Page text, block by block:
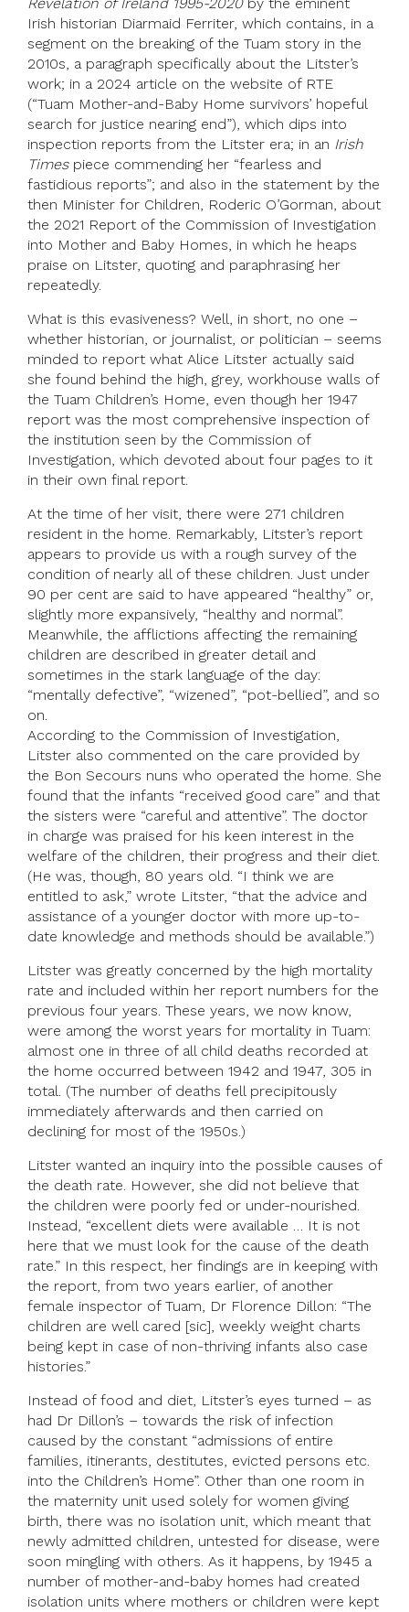
Irish historian Diarmaid Ferriter, which contains, in a
segment on the breaking of the Tuam story in the
2010s, a paragraph specifically about the Litster’s
work; in a 2024 article on the website of RTE
(“Tuam Mother-and-Baby Home survivors’ hopeful
search for justice nearing end”), which dips into
inspection reports from the Litster era; in an Irish
Timespiece commending her “fearless and
fastidious reports”; and also in the statement by the
then Minister for Children, Roderic O’Gorman, about
the 2021 Report of the Commission of Investigation
into Mother and Baby Homes, in which he heaps
praise on Litster, quoting and paraphrasing her
repeatedly.
What is this evasiveness? Well, in short, no one –
whether historian, or journalist, or politician – seems
minded to report what Alice Litster actually said
she found behind the high, grey, workhouse walls of
the Tuam Children’s Home, even though her 1947
report was the most comprehensive inspection of
the institution seen by the Commission of
Investigation, which devoted about four pages to it
in their own final report.
At the time of her visit, there were 271 children
resident in the home. Remarkably, Litster’s report
appears to provide us with a rough survey of the
condition of nearly all of these children. Just under
90 per cent are said to have appeared “healthy” or,
slightly more expansively, “healthy and normal”.
Meanwhile, the afflictions affecting the remaining
children are described in greater detail and
sometimes in the stark language of the day:
“mentally defective”, “wizened”, “pot-bellied”, and so
on.
According to the Commission of Investigation,
Litster also commented on the care provided by
the Bon Secours nuns who operated the home. She
found that the infants “received good care” and that
the sisters were “careful and attentive”. The doctor
in charge was praised for his keen interest in the
welfare of the children, their progress and their diet.
(He was, though, 80 years old. “I think we are
entitled to ask,” wrote Litster, “that the advice and
assistance of a younger doctor with more up-to-
date knowledge and methods should be available.”)
Litster was greatly concerned by the high mortality
rate and included within her report numbers for the
previous four years. These years, we now know,
were among the worst years for mortality in Tuam:
almost one in three of all child deaths recorded at
the home occurred between 1942 and 1947, 305 in
total. (The number of deaths fell precipitously
immediately afterwards and then carried on
declining for most of the 1950s.)
Litster wanted an inquiry into the possible causes of
the death rate. However, she did not believe that
the children were poorly fed or under-nourished.
Instead, “excellent diets were available … It is not
here that we must look for the cause of the death
rate.” In this respect, her findings are in keeping with
the report, from two years earlier, of another
female inspector of Tuam, Dr Florence Dillon: “The
children are well cared [sic], weekly weight charts
being kept in case of non-thriving infants also case
histories.”
Instead of food and diet, Litster’s eyes turned – as
had Dr Dillon’s – towards the risk of infection
caused by the constant “admissions of entire
families, itinerants, destitutes, evicted persons etc.
into the Children’s Home”. Other than one room in
the maternity unit used solely for women giving
birth, there was no isolation unit, which meant that
newly admitted children, untested for disease, were
soon mingling with others. As it happens, by 1945 a
number of mother-and-baby homes had created
isolation units where mothers or children were kept